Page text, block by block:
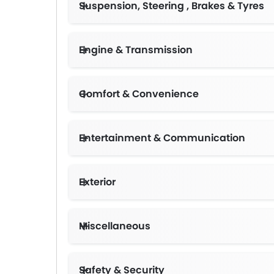
Suspension, Steering , Brakes & Tyres
Engine & Transmission
Comfort & Convenience
Entertainment & Communication
Exterior
Miscellaneous
Safety & Security